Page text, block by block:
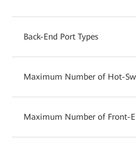
Back-End Port Types
Maximum Number of Hot-
Maximum Number of Front-